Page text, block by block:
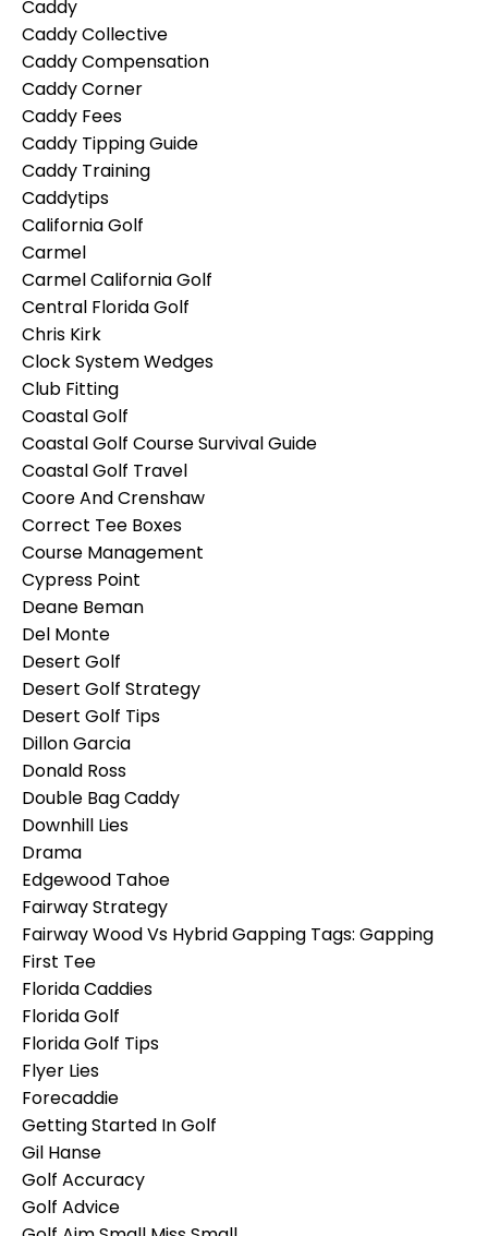
Caddy
Caddy Collective
Caddy Compensation
Caddy Corner
Caddy Fees
Caddy Tipping Guide
Caddy Training
Caddytips
California Golf
Carmel
Carmel California Golf
Central Florida Golf
Chris Kirk
Clock System Wedges
Club Fitting
Coastal Golf
Coastal Golf Course Survival Guide
Coastal Golf Travel
Coore And Crenshaw
Correct Tee Boxes
Course Management
Cypress Point
Deane Beman
Del Monte
Desert Golf
Desert Golf Strategy
Desert Golf Tips
Dillon Garcia
Donald Ross
Double Bag Caddy
Downhill Lies
Drama
Edgewood Tahoe
Fairway Strategy
Fairway Wood Vs Hybrid Gapping Tags: Gapping
First Tee
Florida Caddies
Florida Golf
Florida Golf Tips
Flyer Lies
Forecaddie
Getting Started In Golf
Gil Hanse
Golf Accuracy
Golf Advice